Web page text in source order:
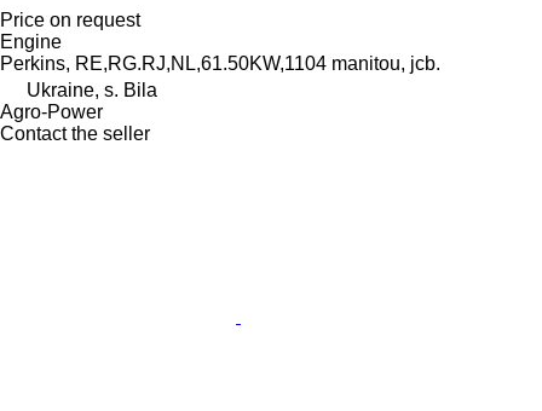
Price on request
Engine
Perkins, RE,RG.RJ,NL,61.50KW,1104 manitou, jcb.
Ukraine, s. Bila
Agro-Power
Contact the seller